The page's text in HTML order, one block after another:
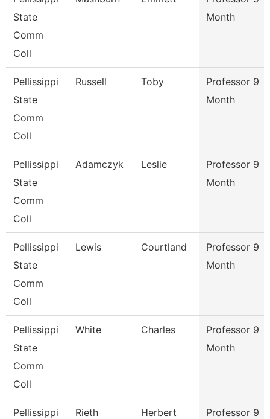
State
Comm
Coll
Month
Pellissippi
State
Comm
Coll
Russell Toby
Professor 9
Month
Pellissippi
State
Comm
Coll
Adamczyk Leslie
Professor 9
Month
Pellissippi
State
Comm
Coll
Lewis Courtland
Professor 9
Month
Pellissippi
State
Comm
Coll
White Charles
Professor 9
Month
Pellissippi Rieth Herbert Professor 9